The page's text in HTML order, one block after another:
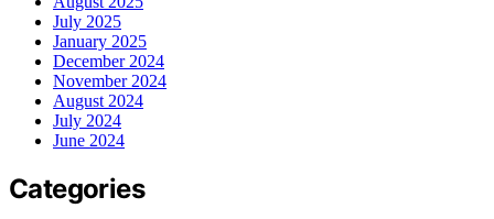
July 2025
January 2025
December 2024
November 2024
August 2024
July 2024
June 2024
Categories